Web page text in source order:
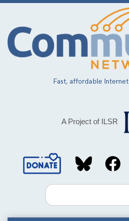
Skip
main
content
Fast, affordable
A Project of ILSR
Social
MediaSearch